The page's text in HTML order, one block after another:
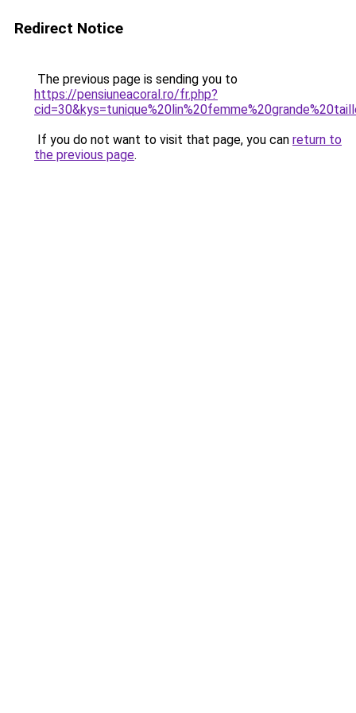
Redirect Notice
The previous page is sending you to
https://pensiuneacoral.ro/fr.php?
If you do not want to visit that page, you can return to
the previous page.